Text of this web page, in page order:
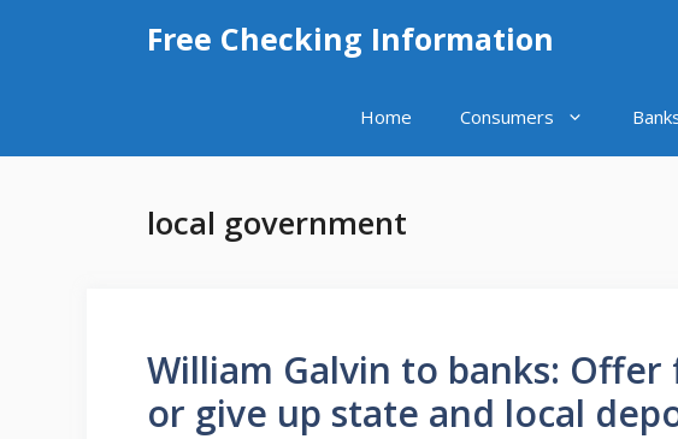
Free Checking Information
Home Consumers
local government
William Galvin to banks:
or give up state and local